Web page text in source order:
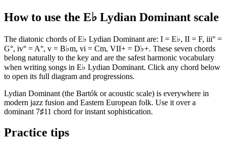
How to use the E♭ Lydian Dominant scale
The diatonic chords of E♭ Lydian Dominant are: I = E♭, II = F, iii° =
G°, iv° = A°, v = B♭m, vi = Cm, VII+ = D♭+. These seven chords
belong naturally to the key and are the safest harmonic vocabulary
when writing songs in E♭ Lydian Dominant. Click any chord below
to open its full diagram and progressions.
Lydian Dominant (the Bartók or acoustic scale) is everywhere in
modern jazz fusion and Eastern European folk. Use it over a
dominant 7♯11 chord for instant sophistication.
Practice tips